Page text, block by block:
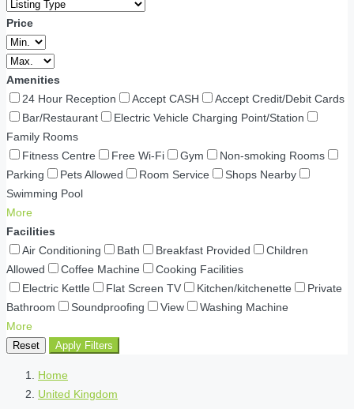
Price
Amenities
24 Hour Reception
Accept CASH
Accept Credit/Debit Cards
Bar/Restaurant
Electric Vehicle Charging Point/Station
Family Rooms
Fitness Centre
Free Wi-Fi Gym
Non-smoking Rooms
Parking
Pets Allowed Room Service
Shops Nearby
Swimming Pool
More
Facilities
Air Conditioning
Bath Breakfast Provided
Children
Allowed
Coffee Machine
Cooking Facilities
Electric Kettle
Flat Screen TV Kitchen/kitchenette
Private
Bathroom
Soundproofing View
Washing Machine
More
Reset Apply Filters
Home
United Kingdom